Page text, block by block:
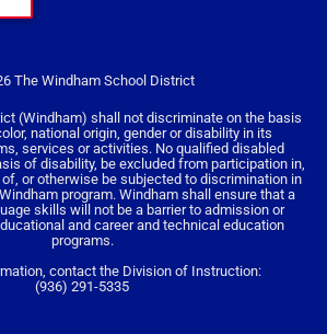
The Windham School District
(Windham) shall not discriminate on the basis
national origin, gender or disability in its
services or activities. No qualified disabled
of disability, be excluded from participation in,
or otherwise be subjected to discrimination in
program. Windham shall ensure that a
skills will not be a barrier to admission or
and career and technical education
programs.
contact the Division of Instruction:
(936) 291-5335